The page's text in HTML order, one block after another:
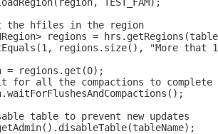
the hfiles in the region
regions =
regions.size(), "More that
= regions.get(0);
for all the compactions to complete
table to prevent new updates